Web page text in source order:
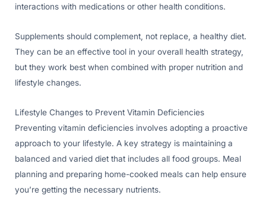
interactions with medications or other health conditions.
Supplements should complement, not replace, a healthy diet.
They can be an effective tool in your overall health strategy,
but they work best when combined with proper nutrition and
lifestyle changes.
Lifestyle Changes to Prevent Vitamin Deficiencies
Preventing vitamin deficiencies involves adopting a proactive
approach to your lifestyle. A key strategy is maintaining a
balanced and varied diet that includes all food groups. Meal
planning and preparing home-cooked meals can help ensure
you’re getting the necessary nutrients.